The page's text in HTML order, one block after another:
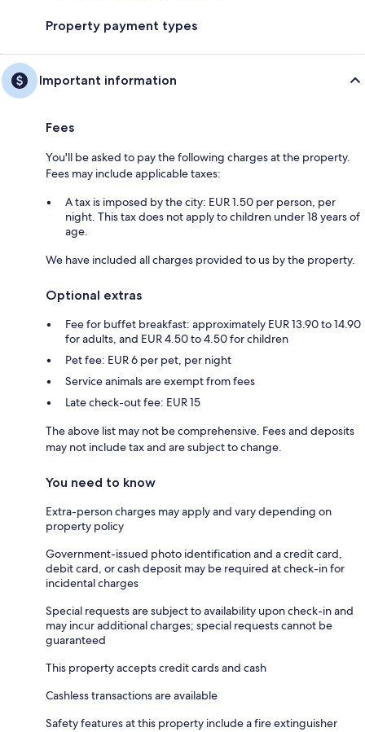
Property payment types
Important information
Fees
You'll be asked to pay the following charges at the property.
Fees may include applicable taxes:
A tax is imposed by the city: EUR 1.50 per person, per
night. This tax does not apply to children under 18 years of
age.
We have included all charges provided to us by the property.
Optional extras
Fee for buffet breakfast: approximately EUR 13.90 to 14.90
for adults, and EUR 4.50 to 4.50 for children
Pet fee: EUR 6 per pet, per night
Service animals are exempt from fees
Late check-out fee: EUR 15
The above list may not be comprehensive. Fees and deposits
may not include tax and are subject to change.
You need to know
Extra-person charges may apply and vary depending on
property policy
Government-issued photo identification and a credit card,
debit card, or cash deposit may be required at check-in for
incidental charges
Special requests are subject to availability upon check-in and
may incur additional charges; special requests cannot be
guaranteed
This property accepts credit cards and cash
Cashless transactions are available
Safety features at this property include a fire extinguisher